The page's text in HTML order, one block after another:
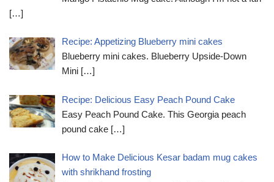
[…]
Recipe: Appetizing Blueberry mini cakes
Blueberry mini cakes. Blueberry Upside-Down
Mini […]
Recipe: Delicious Easy Peach Pound Cake
Easy Peach Pound Cake. This Georgia peach
pound cake […]
How to Make Delicious Kesar badam mug cakes
with shrikhand frosting